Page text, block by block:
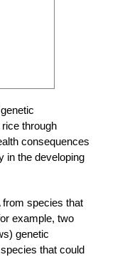
through
consequences
in the developing
from species that
example, two
genetic
that could